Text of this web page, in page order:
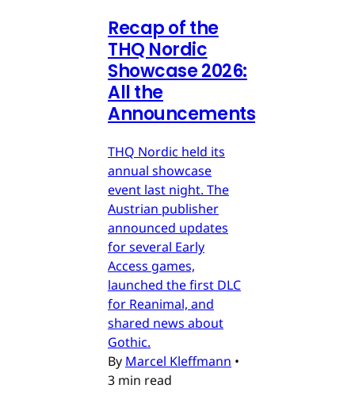
Recap of the
THQ Nordic
Showcase 2026:
All the
Announcements
THQ Nordic held its
annual showcase
event last night. The
Austrian publisher
announced updates
for several Early
Access games,
launched the first DLC
for Reanimal, and
shared news about
Gothic.
By Marcel Kleffmann •
3 min read